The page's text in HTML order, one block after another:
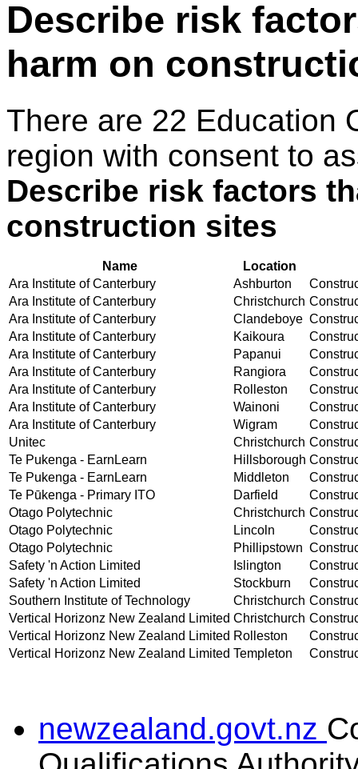
Describe risk
harm on
There are 22 Education
region with consent to
Describe risk factors
construction sites
Name
Location
Ara Institute of Canterbury
Ashburton
Ara Institute of Canterbury
Christchurch
Ara Institute of Canterbury
Clandeboye
Ara Institute of Canterbury
Kaikoura
Ara Institute of Canterbury
Papanui
Ara Institute of Canterbury
Rangiora
Ara Institute of Canterbury
Rolleston
Ara Institute of Canterbury
Wainoni
Ara Institute of Canterbury
Wigram
Unitec
Christchurch
Te Pukenga - EarnLearn
Hillsborough
Te Pukenga - EarnLearn
Middleton
Te Pūkenga - Primary ITO
Darfield
Otago Polytechnic
Christchurch
Otago Polytechnic
Lincoln
Otago Polytechnic
Phillipstown
Safety 'n Action Limited
Islington
Safety 'n Action Limited
Stockburn
Southern Institute of Technology
Christchurch
Vertical Horizonz New Zealand Limited Christchurch
Vertical Horizonz New Zealand Limited Rolleston
Vertical Horizonz New Zealand Limited Templeton
newzealand.govt.nz